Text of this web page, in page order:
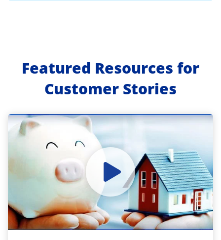
Featured Resources for
Customer Stories